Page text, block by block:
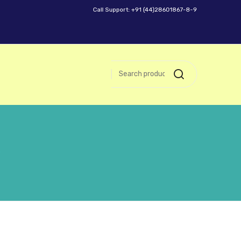
Call Support: +91 (44)28601867-8-9